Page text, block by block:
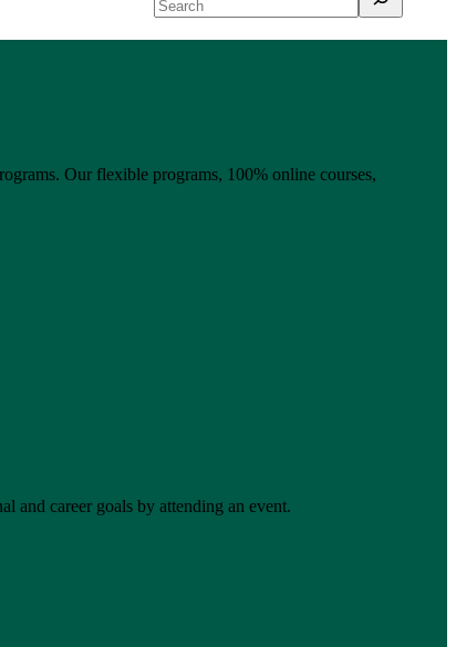
Our flexible programs, 100% online courses,
and career goals by attending an event.